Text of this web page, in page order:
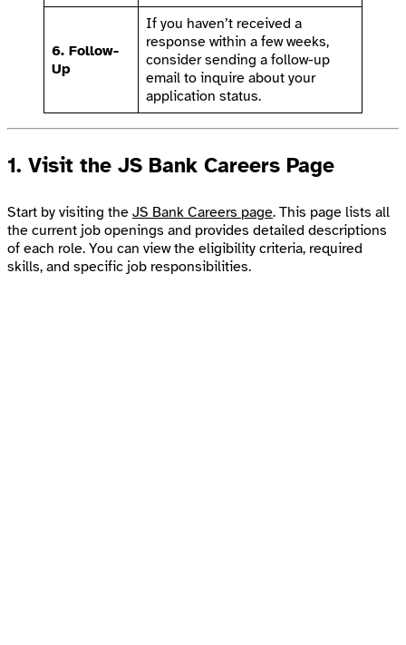
6. Follow-
Up
If you haven’t received a
response within a few weeks,
consider sending a follow-up
email to inquire about your
application status.
1. Visit the JS Bank Careers Page
Start by visiting the JS Bank Careers page. This page lists all
the current job openings and provides detailed descriptions
of each role. You can view the eligibility criteria, required
skills, and specific job responsibilities.